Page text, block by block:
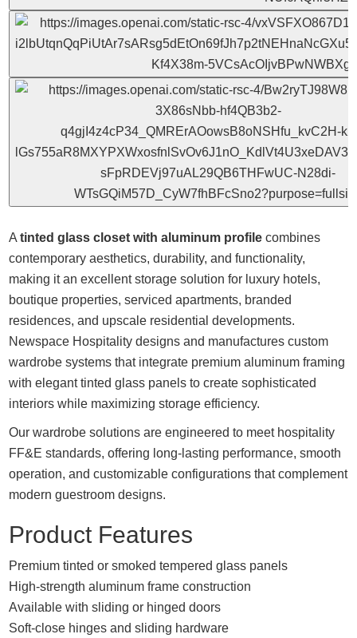
Atinted glass closet with aluminum profile combines
contemporary aesthetics, durability, and functionality,
making it an excellent storage solution for luxury hotels,
boutique properties, serviced apartments, branded
residences, and upscale residential developments.
Newspace Hospitality designs and manufactures custom
wardrobe systems that integrate premium aluminum framing
with elegant tinted glass panels to create sophisticated
interiors while maximizing storage efficiency.
Our wardrobe solutions are engineered to meet hospitality
FF&E standards, offering long-lasting performance, smooth
operation, and customizable configurations that complement
modern guestroom designs.
Product Features
Premium tinted or smoked tempered glass panels
High-strength aluminum frame construction
Available with sliding or hinged doors
Soft-close hinges and sliding hardware